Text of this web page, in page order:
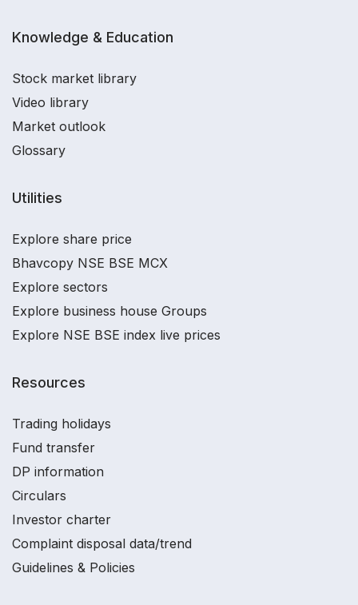
Knowledge & Education
Stock market library
Video library
Market outlook
Glossary
Utilities
Explore share price
Bhavcopy NSE BSE MCX
Explore sectors
Explore business house Groups
Explore NSE BSE index live prices
Resources
Trading holidays
Fund transfer
DP information
Circulars
Investor charter
Complaint disposal data/trend
Guidelines & Policies